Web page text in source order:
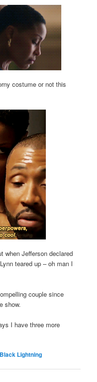
costume or not this
when Jefferson declared
teared up – oh man I
couple since
show.
I have three more
Black Lightning